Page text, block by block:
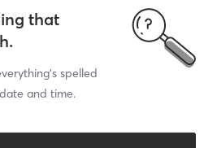
that
spelled
and time.